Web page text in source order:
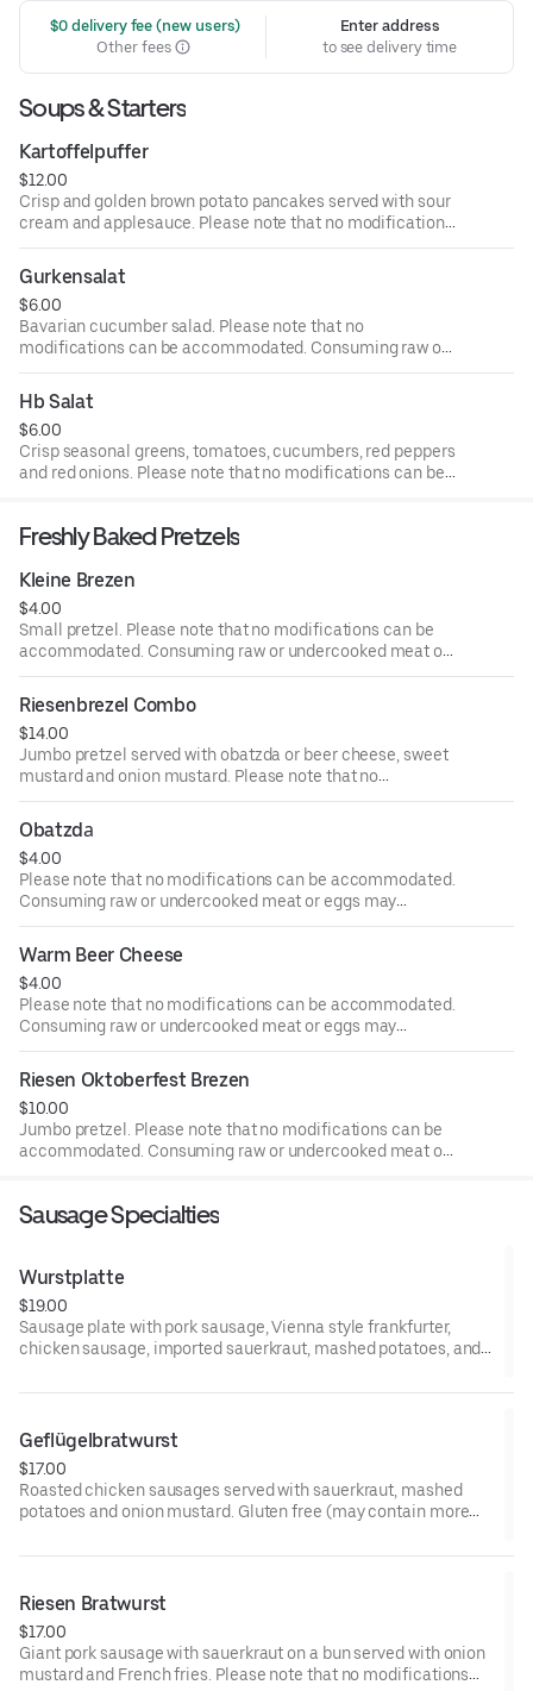
$0 delivery fee (new users)
Other fees
Enter address
to see delivery time
Soups & Starters
Kartoffelpuffer
$12.00
Crisp and golden brown potato pancakes served with sour
cream and applesauce. Please note that no modifications
can be accommodated. Consuming raw or undercooked
meat or eggs may increase your risk of foodborne illness
Gurkensalat
$6.00
Bavarian cucumber salad. Please note that no
modifications can be accommodated. Consuming raw or
undercooked meat or eggs may increase your risk of
foodborne illness
Hb Salat
$6.00
Crisp seasonal greens, tomatoes, cucumbers, red peppers
and red onions. Please note that no modifications can be
Freshly Baked Pretzels
Kleine Brezen
$4.00
Small pretzel. Please note that no modifications can be
accommodated. Consuming raw or undercooked meat or
eggs may increase your risk of foodborne illness
Riesenbrezel Combo
$14.00
Jumbo pretzel served with obatzda or beer cheese, sweet
mustard and onion mustard. Please note that no
modifications can be accommodated. Consuming raw or
undercooked meat or eggs may increase your risk of
foodborne illness
Obatzdа
$4.00
Please note that no modifications can be accommodated.
Consuming raw or undercooked meat or eggs may
increase your risk of foodborne illness
Warm Beer Cheese
$4.00
Please note that no modifications can be accommodated.
Consuming raw or undercooked meat or eggs may
increase your risk of foodborne illness
Riesen Oktoberfest Brezen
$10.00
Jumbo pretzel. Please note that no modifications can be
accommodated. Consuming raw or undercooked meat or
Sausage Specialties
Wurstplatte
$19.00
Sausage plate with pork sausage, Vienna style frankfurter,
chicken sausage, imported sauerkraut, mashed potatoes, and
accommodated. Consuming raw or undercooked meat or eggs
Geflügelbratwurst
$17.00
Roasted chicken sausages served with sauerkraut, mashed
potatoes and onion mustard. Gluten free (may contain more
accommodated. Consuming raw or undercooked meat or eggs
Riesen Bratwurst
$17.00
Giant pork sausage with sauerkraut on a bun served with onion
mustard and French fries. Please note that no modifications